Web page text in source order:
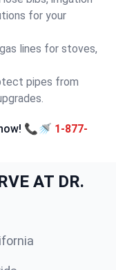
for your
lines for stoves,
pipes from
📞🚿 1-877-
AT DR.